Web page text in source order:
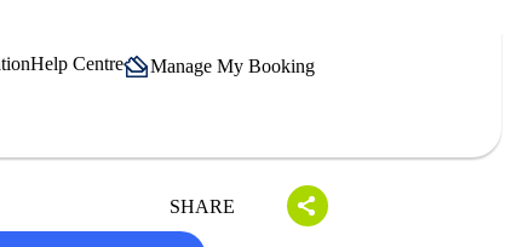
Help Centre Manage My Booking
SHARE